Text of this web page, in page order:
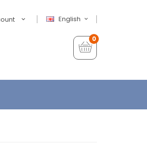
English
0